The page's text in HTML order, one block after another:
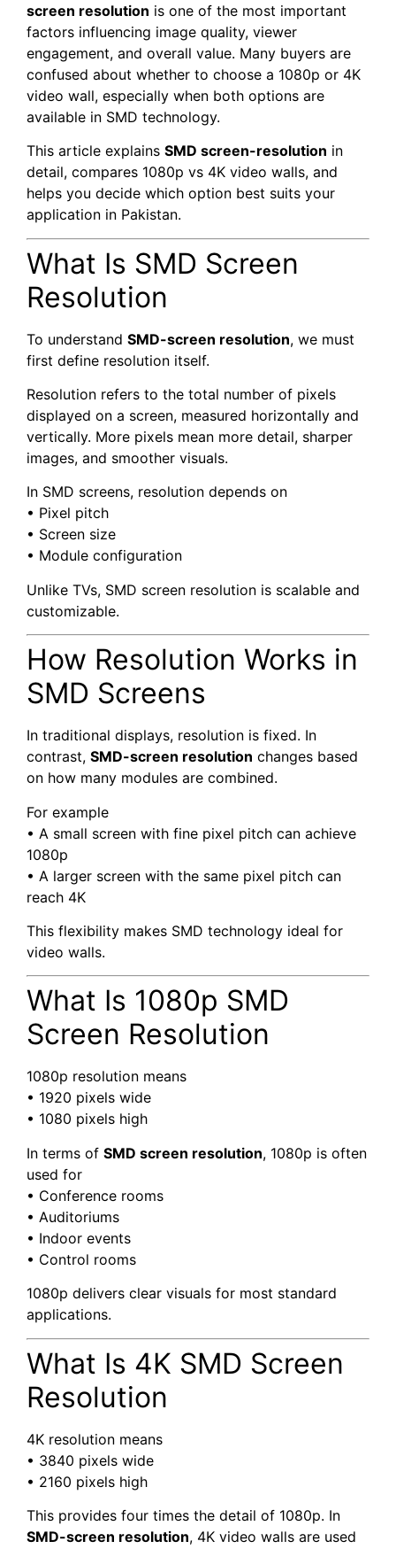
screen resolution is one of the most important
factors influencing image quality, viewer
engagement, and overall value. Many buyers are
confused about whether to choose a 1080p or 4K
video wall, especially when both options are
available in SMD technology.
This article explains SMD screen-resolution in
detail, compares 1080p vs 4K video walls, and
helps you decide which option best suits your
application in Pakistan.
What Is SMD Screen
Resolution
To understand SMD-screen resolution, we must
first define resolution itself.
Resolution refers to the total number of pixels
displayed on a screen, measured horizontally and
vertically. More pixels mean more detail, sharper
images, and smoother visuals.
In SMD screens, resolution depends on
• Pixel pitch
• Screen size
• Module configuration
Unlike TVs, SMD screen resolution is scalable and
customizable.
How Resolution Works in
SMD Screens
In traditional displays, resolution is fixed. In
contrast, SMD-screen resolution changes based
on how many modules are combined.
For example
• A small screen with fine pixel pitch can achieve
1080p
• A larger screen with the same pixel pitch can
reach 4K
This flexibility makes SMD technology ideal for
video walls.
What Is 1080p SMD
Screen Resolution
1080p resolution means
• 1920 pixels wide
• 1080 pixels high
In terms of SMD screen resolution, 1080p is often
used for
• Conference rooms
• Auditoriums
• Indoor events
• Control rooms
1080p delivers clear visuals for most standard
applications.
What Is 4K SMD Screen
Resolution
4K resolution means
• 3840 pixels wide
• 2160 pixels high
This provides four times the detail of 1080p. In
SMD-screen resolution, 4K video walls are used